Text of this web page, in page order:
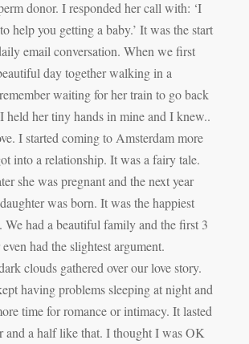
donor. I responded her call with: ‘I
help you getting a baby.’ It was the start
email conversation. When we first
day together walking in a
waiting for her train to go back
held her tiny hands in mine and I knew..
I started coming to Amsterdam more
into a relationship. It was a fairy tale.
she was pregnant and the next year
was born. It was the happiest
had a beautiful family and the first 3
had the slightest argument.
clouds gathered over our love story.
having problems sleeping at night and
time for romance or intimacy. It lasted
and a half like that. I thought I was OK